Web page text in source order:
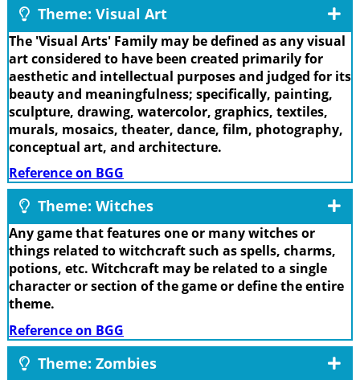
Theme: Visual Art
The 'Visual Arts' Family may be defined as any visual
art considered to have been created primarily for
aesthetic and intellectual purposes and judged for its
beauty and meaningfulness; specifically, painting,
sculpture, drawing, watercolor, graphics, textiles,
murals, mosaics, theater, dance, film, photography,
conceptual art, and architecture.
Reference on BGG
Theme: Witches
Any game that features one or many witches or
things related to witchcraft such as spells, charms,
potions, etc. Witchcraft may be related to a single
character or section of the game or define the entire
theme.
Reference on BGG
Theme: Zombies